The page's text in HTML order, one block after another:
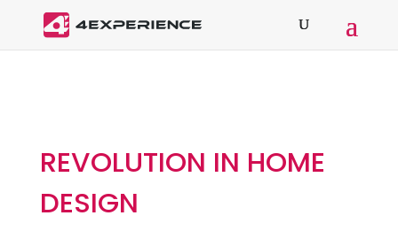
REVOLUTION IN HOME
DESIGN